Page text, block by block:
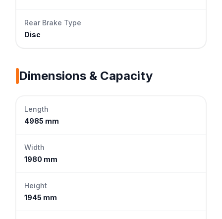
Rear Brake Type
Disc
Dimensions & Capacity
Length
4985 mm
Width
1980 mm
Height
1945 mm